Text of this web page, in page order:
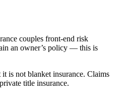
couples front-end risk
an owner’s policy — this is
is not blanket insurance. Claims
title insurance.